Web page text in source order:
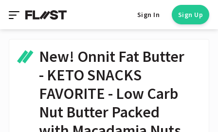
Sign In Sign Up
New! Onnit Fat Butter
- KETO SNACKS
FAVORITE - Low Carb
Nut Butter Packed